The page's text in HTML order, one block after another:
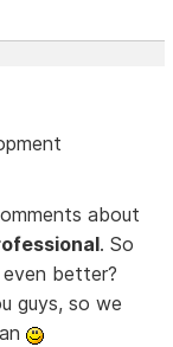
about
. So
better?
guys, so we